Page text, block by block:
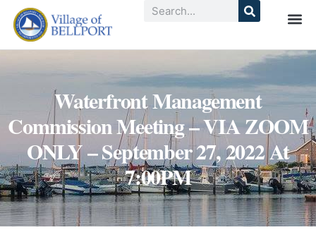
Waterfront Management
Commission Meeting – VIA ZOOM
ONLY – September 27, 2022 At
7:00PM